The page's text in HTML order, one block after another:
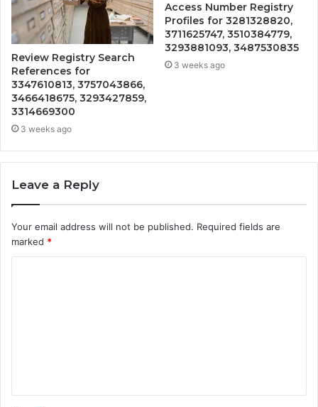
Review Registry Search
References for
3347610813, 3757043866,
3466418675, 3293427859,
3314669300
3 weeks ago
Access Number Registry
Profiles for 3281328820,
3711625747, 3510384779,
3293881093, 3487530835
3 weeks ago
Leave a Reply
Your email address will not be published. Required fields are
marked *
t